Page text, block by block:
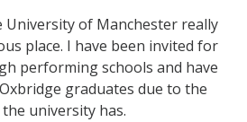
of Manchester really
place. I have been invited for
performing schools and have
graduates due to the
university has.